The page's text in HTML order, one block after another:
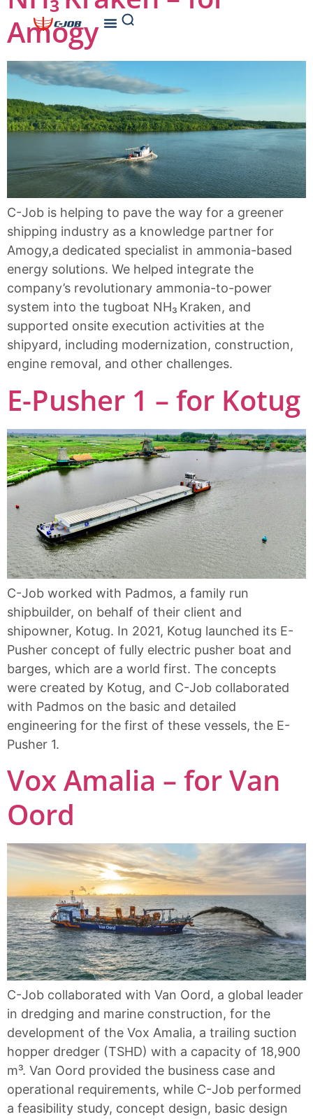
Amogy
C-Job is helping to pave the way for a greener
shipping industry as a knowledge partner for
Amogy,a dedicated specialist in ammonia-based
energy solutions. We helped integrate the
company’s revolutionary ammonia-to-power
system into the tugboat NH₃ Kraken, and
supported onsite execution activities at the
shipyard, including modernization, construction,
engine removal, and other challenges.
E-Pusher 1 – for Kotug
C-Job worked with Padmos, a family run
shipbuilder, on behalf of their client and
shipowner, Kotug. In 2021, Kotug launched its E-
Pusher concept of fully electric pusher boat and
barges, which are a world first. The concepts
were created by Kotug, and C-Job collaborated
with Padmos on the basic and detailed
engineering for the first of these vessels, the E-
Pusher 1.
Vox Amalia – for Van
Oord
C-Job collaborated with Van Oord, a global leader
in dredging and marine construction, for the
development of the Vox Amalia, a trailing suction
hopper dredger (TSHD) with a capacity of 18,900
m³. Van Oord provided the business case and
operational requirements, while C-Job performed
a feasibility study, concept design, basic design